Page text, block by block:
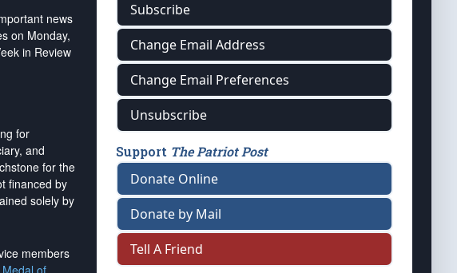
news
on Monday,
in Review
for
and
for the
financed by
solely by
members
Subscribe
Change Email Address
Change Email Preferences
Unsubscribe
Support The Patriot Post
Donate Online
Donate by Mail
Tell A Friend